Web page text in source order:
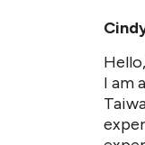
I am